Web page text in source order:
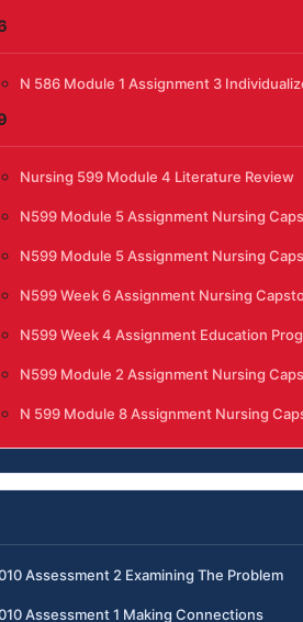
N 586 Module 1 Assignment 3
Nursing 599 Module 4 Literature Review
N599 Module 5 Assignment Nursing
N599 Module 5 Assignment Nursing
N599 Week 6 Assignment Nursing
N599 Week 4 Assignment Education
N599 Module 2 Assignment Nursing
N 599 Module 8 Assignment Nursing
Assessment 2 Examining The Problem
Assessment 1 Making Connections